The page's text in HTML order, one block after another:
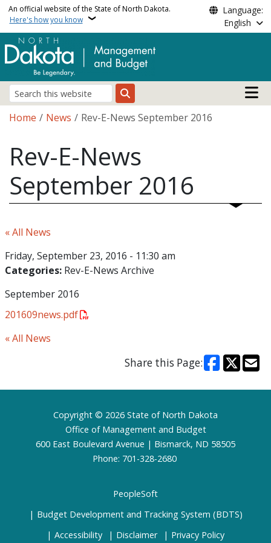
Skip to main content
An official website of the State of North Dakota.
Here's how you know
Language:
English
Search
Main
Breadcrumb
Home News Rev-E-News September 2016
Rev-E-News
September 2016
« All News
Friday, September 23, 2016 - 11:30 am
Categories: Rev-E-News Archive
September 2016
201609news.pdf
« All News
Share this Page:
FooterCopyright © 2026 State of North Dakota
Office of Management and Budget
600 East Boulevard Avenue | Bismarck, ND 58505
Phone: 701-328-2680
PeopleSoft
Budget Development and Tracking System (BDTS)
Accessibility
Disclaimer Privacy Policy